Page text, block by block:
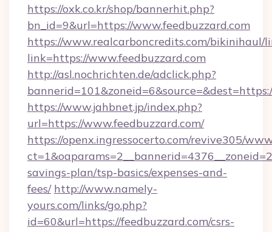
https://oxk.co.kr/shop/bannerhit.php?
bn_id=9&url=https://www.feedbuzzard.com
https://www.realcarboncredits.com/bikinihaul/
link=https://www.feedbuzzard.com
http://asl.nochrichten.de/adclick.php?
https://www.jahbnet.jp/index.php?
url=https://www.feedbuzzard.com/
https://openx.ingressocerto.com/revive305/
savings-plan/tsp-basics/expenses-and-
fees/ http://www.namely-
yours.com/links/go.php?
id=60&url=https://feedbuzzard.com/csrs-